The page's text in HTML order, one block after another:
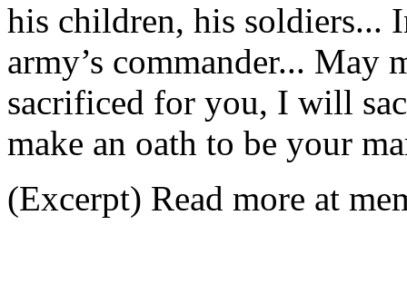
his children, his soldiers...
army’s commander... May
sacrificed for you, I will
make an oath to be your
(Excerpt) Read more at